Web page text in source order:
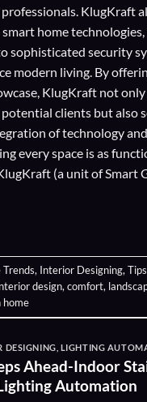
KlugKraft
home technologies
sophisticated security
modern living. By
KlugKraft not
clients but also
of technology
every space is as
(a unit ofSmart
, Interior Designing,
design,comfort,
home
DESIGNING LIGHTING
Ahead-Indoor
Automation